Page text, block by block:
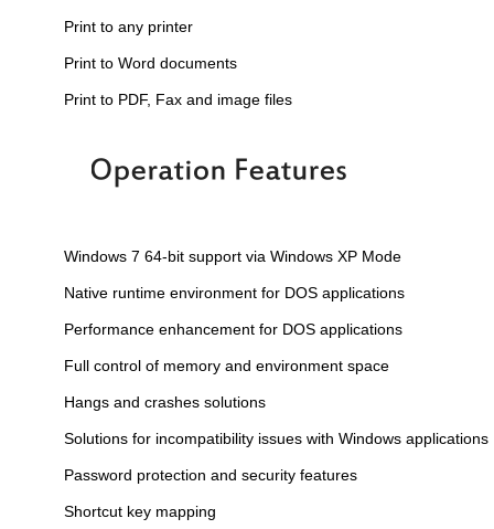
Print to any printer
Print to Word documents
Print to PDF, Fax and image files
Windows 7 64-bit support via Windows XP Mode
Native runtime environment for DOS applications
Performance enhancement for DOS applications
Full control of memory and environment space
Hangs and crashes solutions
Solutions for incompatibility issues with Windows applications
Password protection and security features
Shortcut key mapping